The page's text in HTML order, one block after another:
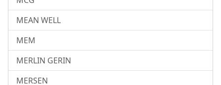
MEAN WELL
MEM
MERLIN GERIN
MERSEN